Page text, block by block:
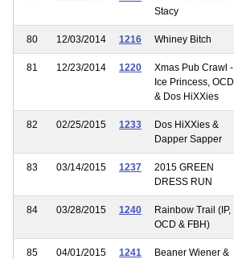
Stacy
80 12/03/2014 1216 Whiney Bitch
81 12/23/2014 1220
Xmas Pub Crawl -
Ice Princess, OCD
& Dos HiXXies
82 02/25/2015 1233
Dos HiXXies &
Dapper Sapper
83 03/14/2015 1237
2015 GREEN
DRESS RUN
84 03/28/2015 1240
Rainbow Trail (IP,
OCD & FBH)
85 04/01/2015 1241
Beaner Wiener &